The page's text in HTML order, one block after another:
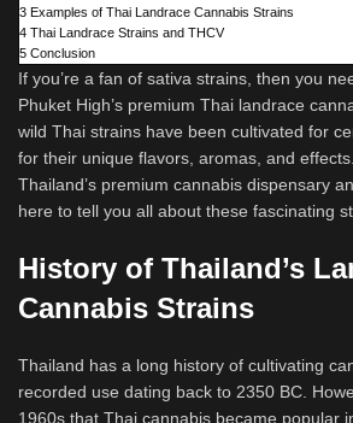
3 Examples of Thai Landrace Cannabis Strains
4 Thai Landrace Strains and THCV
5 Conclusion
If you’re a fan of sativa strains, then you
Phuket High’s premium Thai landrace
wild Thai strains have been cultivated for
for their unique flavors, aromas, and
Thailand’s premium cannabis dispensary
here to tell you all about these fascinating
History of Thailand’s
Cannabis Strains
Thailand has a long history of cultivating
recorded use dating back to 2350 BC.
1960s that Thai cannabis became popular